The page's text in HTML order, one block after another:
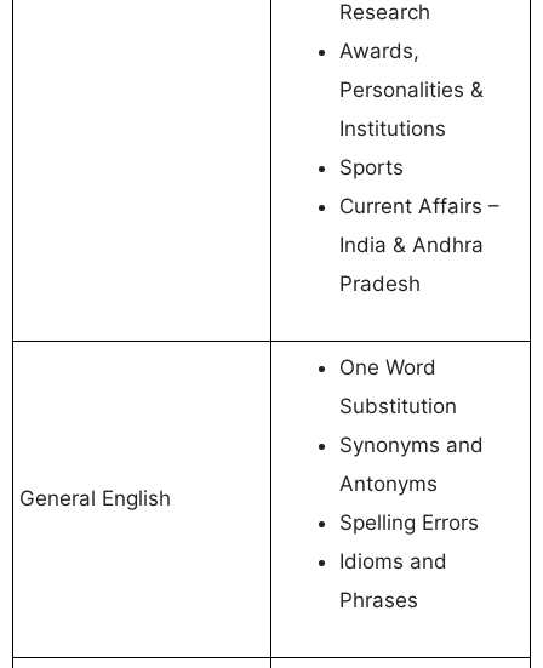
Research
Awards,
Personalities &
Institutions
Sports
Current Affairs –
India & Andhra
Pradesh
General English
One Word
Substitution
Synonyms and
Antonyms
Spelling Errors
Idioms and
Phrases